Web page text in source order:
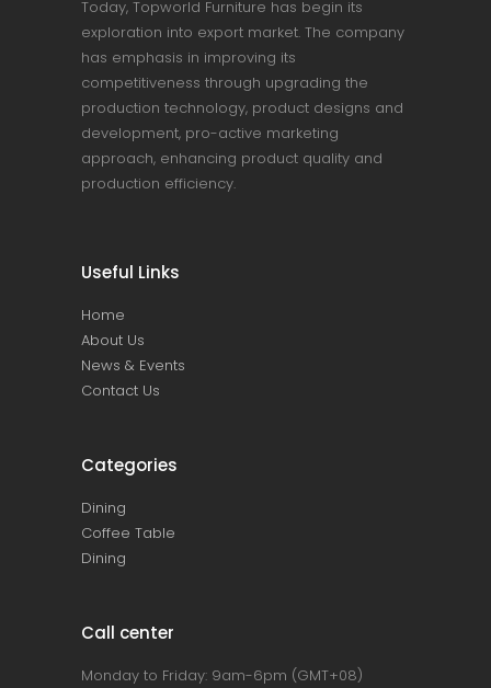
Today, Topworld Furniture has begin its
exploration into export market. The company
has emphasis in improving its
competitiveness through upgrading the
production technology, product designs and
development, pro-active marketing
approach, enhancing product quality and
production efficiency.
Useful Links
Home
About Us
News & Events
Contact Us
Categories
Dining
Coffee Table
Dining
Call center
Monday to Friday: 9am-6pm (GMT+08)